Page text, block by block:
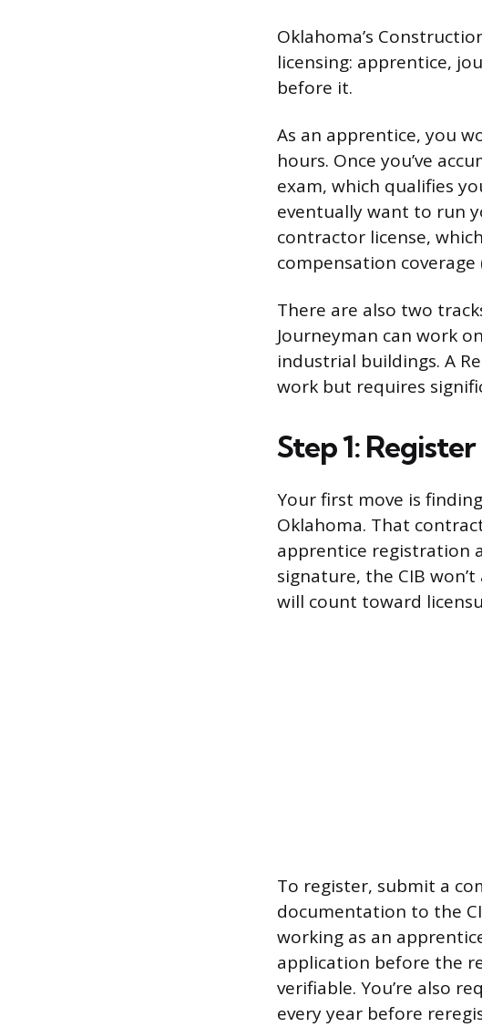
Oklahoma’s
licensing: apprentice,
before it.
As an apprentice, you
hours. Once you’ve
exam, which qualifies
eventually want to run
contractor license,
compensation
There are also two
Journeyman can work
industrial buildings. A
work but requires
Step 1:
Your first move is
Oklahoma. That
apprentice registration
signature, the CIB
will count toward
To register, submit a
documentation to the
working as an
application before the
verifiable. You’re also
every year before